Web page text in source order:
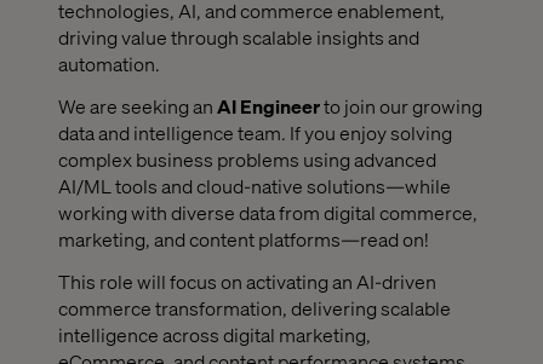
technologies, AI, and commerce enablement,
driving value through scalable insights and
automation.
We are seeking anAI Engineerto join our growing
data and intelligence team. If you enjoy solving
complex business problems using advanced
AI/ML tools and cloud-native solutions—while
working with diverse data from digital commerce,
marketing, and content platforms—read on!
This role will focus on activating an AI-driven
commerce transformation, delivering scalable
intelligence across digital marketing,